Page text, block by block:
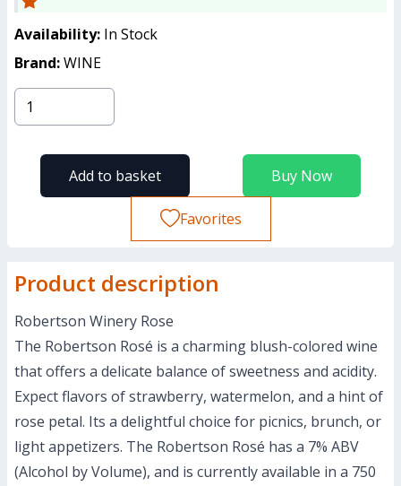
Availability: In Stock
Brand:WINE
Buy Now
Add to basket
Favorites
Product description
Robertson Winery Rose
The Robertson Rosé is a charming blush-colored wine
that offers a delicate balance of sweetness and acidity.
Expect flavors of strawberry, watermelon, and a hint of
rose petal. Its a delightful choice for picnics, brunch, or
light appetizers. The Robertson Rosé has a 7% ABV
(Alcohol by Volume), and is currently available in a 750